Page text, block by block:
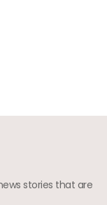
stories that are